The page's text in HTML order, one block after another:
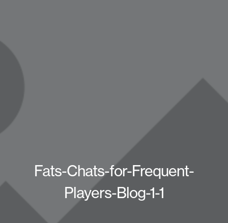
Fats-Chats-for-Frequent-
Players-Blog-1-1